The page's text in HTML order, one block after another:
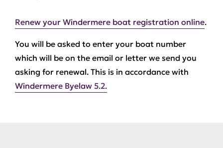
Renew your Windermere boat registration online.
You will be asked to enter your boat number
which will be on the email or letter we send you
asking for renewal. This is in accordance with
Windermere Byelaw 5.2.